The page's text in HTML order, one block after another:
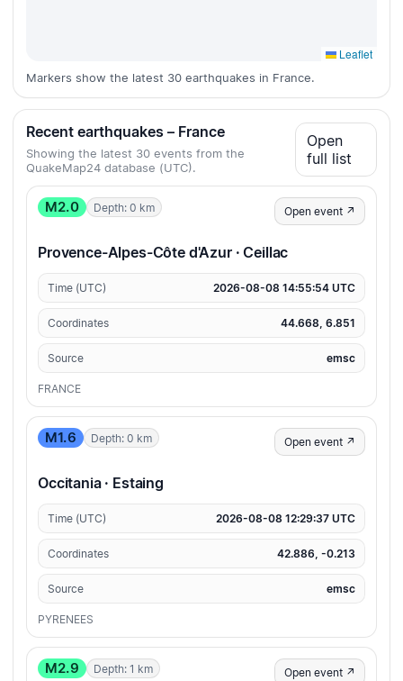
Leaflet
Markers show the latest 30 earthquakes in France.
Recent earthquakes – France
Showing the latest 30 events from the
QuakeMap24 database (UTC).
Open
full list
M2.0 Depth: 0 km Open event ↗
Provence-Alpes-Côte d'Azur · Ceillac
Time (UTC) 2026-08-08 14:55:54 UTC
Coordinates 44.668, 6.851
Source emsc
FRANCE
M1.6 Depth: 0 km Open event ↗
Occitania · Estaing
Time (UTC) 2026-08-08 12:29:37 UTC
Coordinates 42.886, -0.213
Source emsc
PYRENEES
M2.9 Depth: 1 km Open event ↗